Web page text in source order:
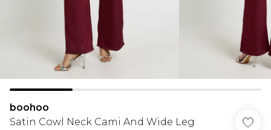
boohoo
Satin Cowl Neck Cami And Wide Leg